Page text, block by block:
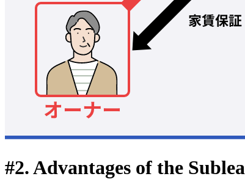
#2. Advantages of the